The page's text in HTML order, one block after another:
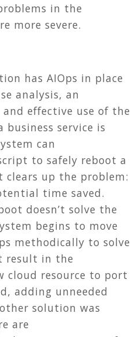
in the
more severe.
has AIOps in place
analysis, an
effective use of the
business service is
can
to safely reboot a
clears up the problem:
time saved.
doesn’t solve the
begins to move
methodically to solve
result in the
cloud resource to port
adding unneeded
solution was
are